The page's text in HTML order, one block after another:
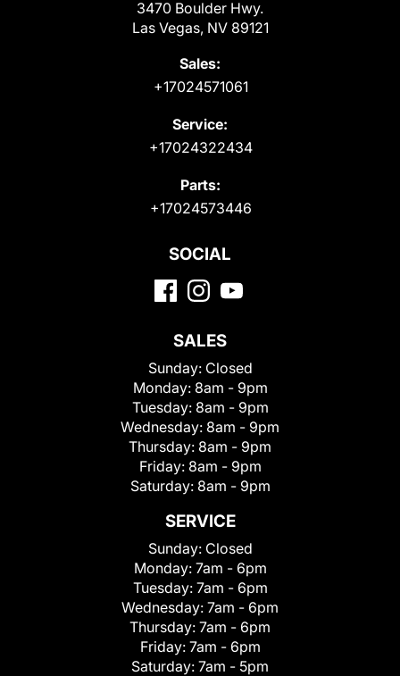
3470 Boulder Hwy.
Las Vegas, NV 89121
Sales:
+17024571061
Service:
+17024322434
Parts:
+17024573446
SOCIAL
SALES
Sunday: Closed
Monday: 8am - 9pm
Tuesday: 8am - 9pm
Wednesday: 8am - 9pm
Thursday: 8am - 9pm
Friday: 8am - 9pm
Saturday: 8am - 9pm
SERVICE
Sunday: Closed
Monday: 7am - 6pm
Tuesday: 7am - 6pm
Wednesday: 7am - 6pm
Thursday: 7am - 6pm
Friday: 7am - 6pm
Saturday: 7am - 5pm